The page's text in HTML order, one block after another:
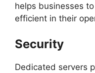
helps businesses
efficient in their
Security
Dedicated servers